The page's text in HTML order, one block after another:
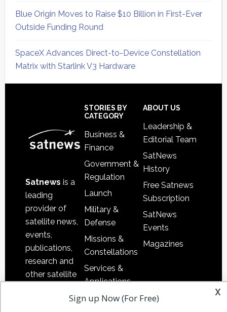
Blue Origin Moves to Raise $10 Billion in First-Ever
Outside Funding Round
SpaceX Advances Direct-to-Device Constellation
Matrix with Starlink V3 Hardware
Satnews is a
leading
provider of
satellite news,
events,
publications,
research and
other satellite
information in
STORIES BY
CATEGORY
Business &
Finance
Government &
Regulation
Launch
Military &
Defense
Missions &
Constellations
Services &
Applications
Software
ABOUT US
Leadership &
Editorial Team
SatNews
History
Free Satnews
Subscription
SatNews
Events
Magazines
x
Sign up Now (For Free)